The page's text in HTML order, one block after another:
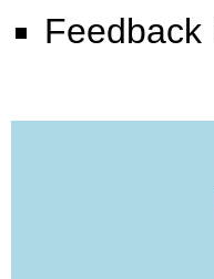
Feedback